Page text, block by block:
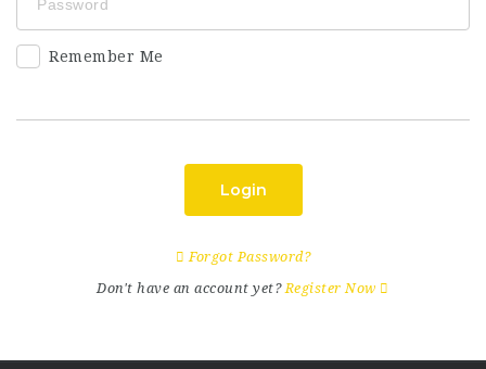
Remember Me
Login
Forgot Password?
Don't have an account yet?Register Now